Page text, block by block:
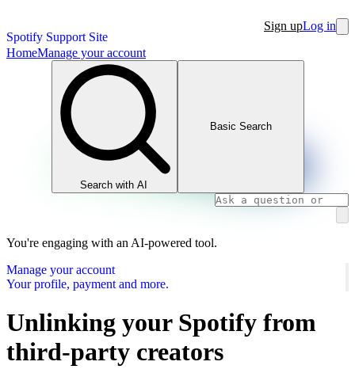
Spotify Support Site
Sign upLog in
HomeManage your account
Search with AI
Basic Search
You're engaging with an AI-powered tool.
Manage your account
Your profile, payment and more.
Unlinking your Spotify from
third-party creators